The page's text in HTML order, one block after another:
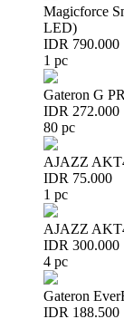
Magicforce
LED)
IDR 790.000
1 pc
Gateron G
IDR 272.000
80 pc
AJAZZ
IDR 75.000
1 pc
AJAZZ
IDR 300.000
4 pc
Gateron
IDR 188.500